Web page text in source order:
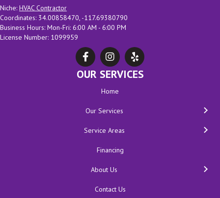
Niche: HVAC Contractor
Coordinates: 34.00858470, -117.69380790
Business Hours: Mon-Fri: 6:00 AM - 6:00 PM
License Number: 1099959
OUR SERVICES
Home
Our Services
Service Areas
Financing
About Us
Contact Us